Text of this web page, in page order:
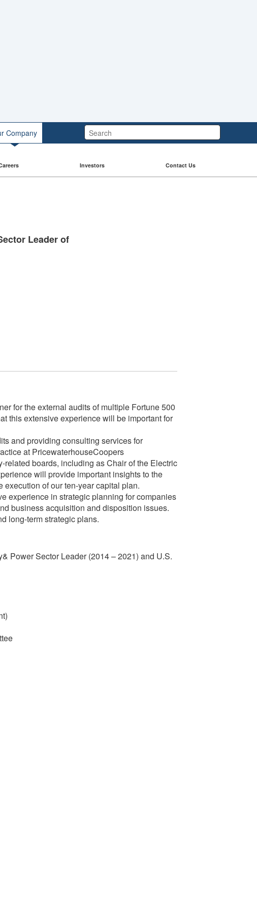
Search:
Company
Investors Contact Us
Leader of
for the external audits of multiple Fortune 500
this extensive experience will be important for
and providing consulting services for
at PricewaterhouseCoopers
boards, including as Chair of the Electric
will provide important insights to the
execution of our ten-year capital plan.
experience in strategic planning for companies
business acquisition and disposition issues.
long-term strategic plans.
Power Sector Leader (2014 – 2021) and U.S.